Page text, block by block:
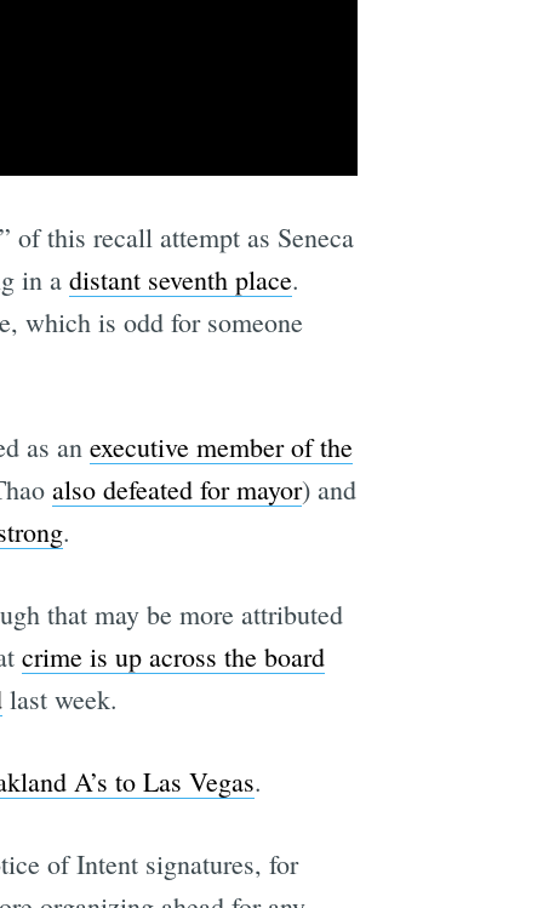
of this recall attempt as Seneca
in a distant seventh place.
which is odd for someone
as an executive member of the
also defeated for mayor) and
.
that may be more attributed
crime is up across the board
last week.
A’s to Las Vegas.
of Intent signatures, for